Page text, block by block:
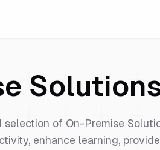
selection of On-Premise
enhance learning,